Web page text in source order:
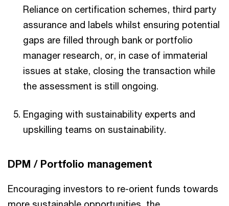
Reliance on certification schemes, third party
assurance and labels whilst ensuring potential
gaps are filled through bank or portfolio
manager research, or, in case of immaterial
issues at stake, closing the transaction while
the assessment is still ongoing.
Engaging with sustainability experts and
upskilling teams on sustainability.
DPM / Portfolio management
Encouraging investors to re-orient funds towards